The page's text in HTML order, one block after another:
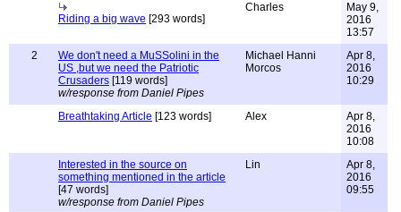
Riding a big wave [293 words]
Charles
May 9,
2016
13:57
2
We don't need a MuSSolini in the
US ,but we need the Patriotic
Crusaders [119 words]
w/response from Daniel Pipes
Michael Hanni
Morcos
Apr 8,
2016
10:29
Breathtaking Article [123 words] Alex
Apr 8,
2016
10:08
Interested in the source on
something mentioned in the article
[47 words]
w/response from Daniel Pipes
Lin
Apr 8,
2016
09:55